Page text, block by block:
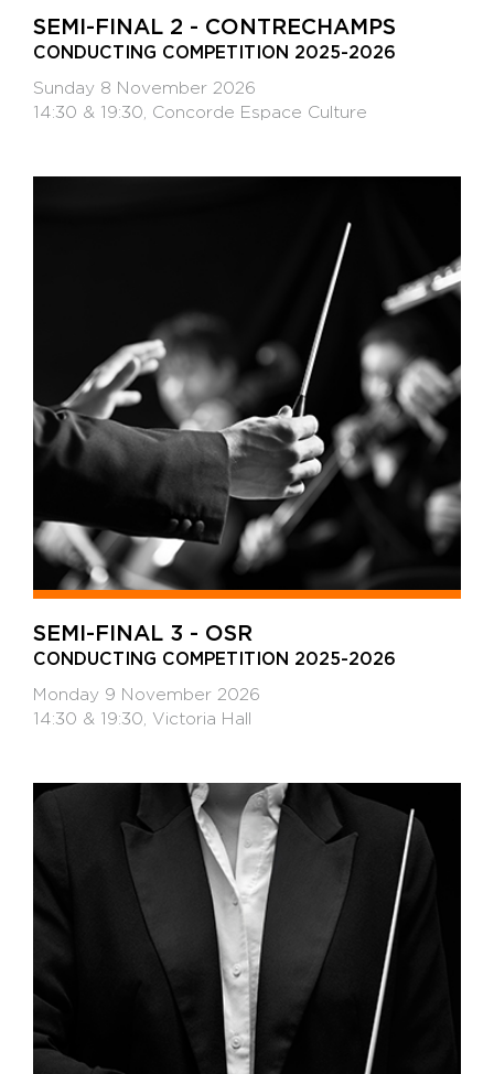
SEMI-FINAL 2 - CONTRECHAMPS
CONDUCTING COMPETITION 2025-2026
Sunday 8 November 2026
14:30 & 19:30, Concorde Espace Culture
SEMI-FINAL 3 - OSR
CONDUCTING COMPETITION 2025-2026
Monday 9 November 2026
14:30 & 19:30, Victoria Hall